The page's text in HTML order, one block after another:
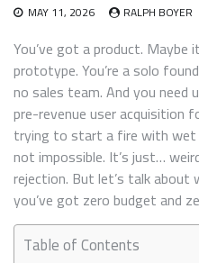
MAY 11, 2026 RALPH BOYER
You’ve got a product. Maybe
prototype. You’re a solo
no sales team. And you need
pre-revenue user acquisition
trying to start a fire with wet
not impossible. It’s just…
rejection. But let’s talk
you’ve got zero budget and
Table of Contents